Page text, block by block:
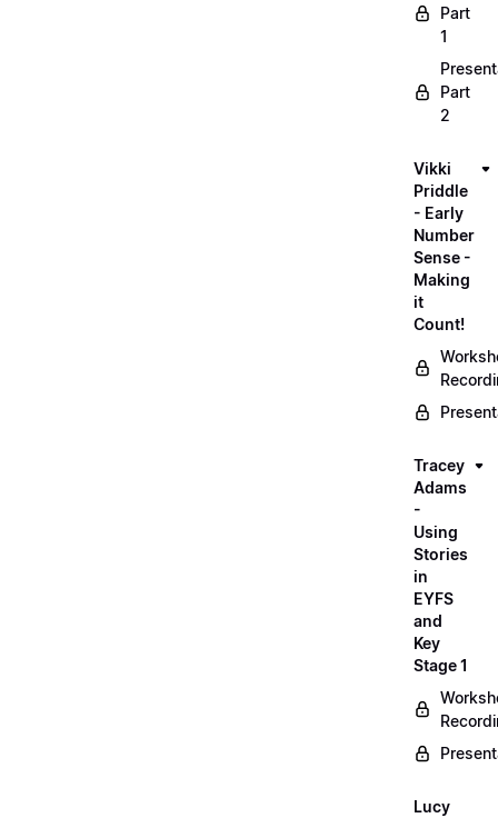
Part
1
Part
2
Vikki
Priddle
- Early
Number
Sense -
Making
it
Count!
Tracey
Adams
-
Using
Stories
in
EYFS
and
Key
Stage 1
Lucy